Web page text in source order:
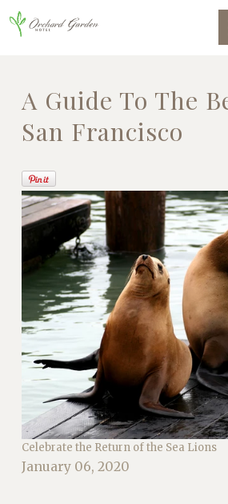
A Guide To The
San Francisco
Celebrate the Return of the Sea Lions
January 06, 2020